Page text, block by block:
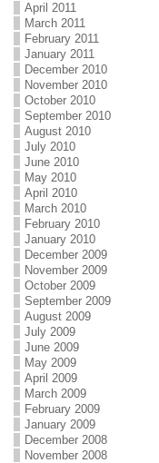
April 2011
March 2011
February 2011
January 2011
December 2010
November 2010
October 2010
September 2010
August 2010
July 2010
June 2010
May 2010
April 2010
March 2010
February 2010
January 2010
December 2009
November 2009
October 2009
September 2009
August 2009
July 2009
June 2009
May 2009
April 2009
March 2009
February 2009
January 2009
December 2008
November 2008